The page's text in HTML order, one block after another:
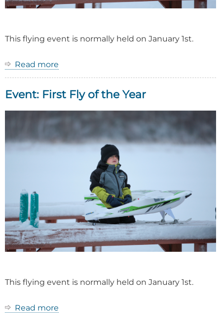
This flying event is normally held on January 1st.
Read more
Fly
Event: First Fly of the Year
This flying event is normally held on January 1st.
Read more